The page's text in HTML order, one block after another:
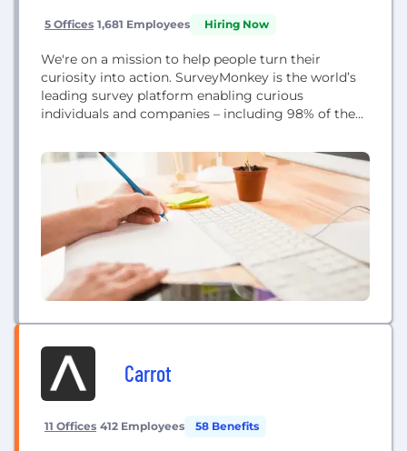
5 Offices 1,681 Employees Hiring Now
We're on a mission to help people turn their
curiosity into action. SurveyMonkey is the world’s
leading survey platform enabling curious
individuals and companies – including 98% of the
the people who matter most. Ask more. Know
more. Do more.
Carrot
11 Offices 412 Employees 58 Benefits